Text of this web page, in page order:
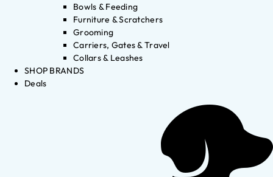
Bowls & Feeding
Furniture & Scratchers
Grooming
Carriers, Gates & Travel
Collars & Leashes
SHOP BRANDS
Deals